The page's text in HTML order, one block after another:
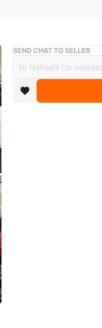
Buy & Sell Maisto Ferrari
Maisto Ferrari
Car - New in
$48
SEND CHAT TO SELLER